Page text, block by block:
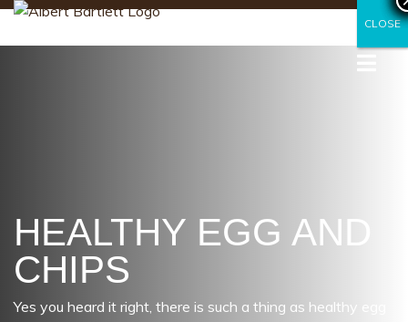
HEALTHY EGG AND
CHIPS
Yes you heard it right, there is such a thing as healthy egg
CLOSE
CLOSE